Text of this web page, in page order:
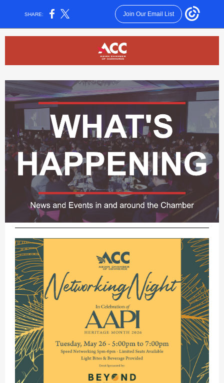
SHARE: Join Our Email List